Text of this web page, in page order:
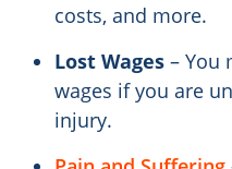
costs, and more.
Lost Wages – You
wages if you are
injury.